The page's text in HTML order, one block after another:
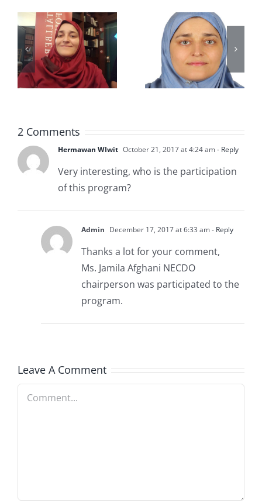
POLIO TO
CHAMPIO
N
EDUCATI
woman,
6,000
imams
sensitivity
training
2 Comments
Hermawan WIwit October 21, 2017 at 4:24 am- Reply
Very interesting, who is the participation
of this program?
Admin December 17, 2017 at 6:33 am- Reply
Thanks a lot for your comment,
Ms. Jamila Afghani NECDO
chairperson was participated to the
program.
Leave A Comment
Comment